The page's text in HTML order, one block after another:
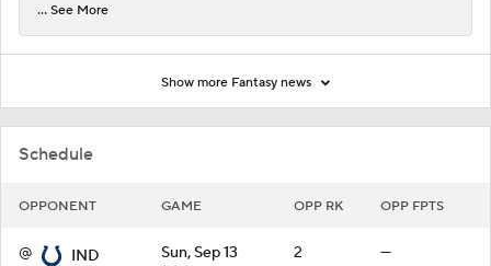
Schedule
OPPONENT GAME OPP RK OPP FPTS
@ IND
Sun, Sep 13
2 —
... See More
Show more Fantasy news